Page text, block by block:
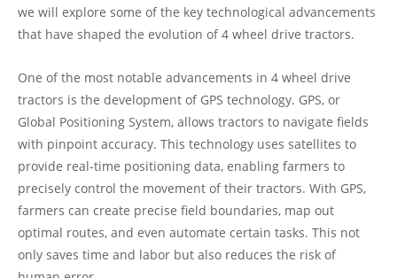
we will explore some of the key technological advancements
that have shaped the evolution of 4 wheel drive tractors.
One of the most notable advancements in 4 wheel drive
tractors is the development of GPS technology. GPS, or
Global Positioning System, allows tractors to navigate fields
with pinpoint accuracy. This technology uses satellites to
provide real-time positioning data, enabling farmers to
precisely control the movement of their tractors. With GPS,
farmers can create precise field boundaries, map out
optimal routes, and even automate certain tasks. This not
only saves time and labor but also reduces the risk of